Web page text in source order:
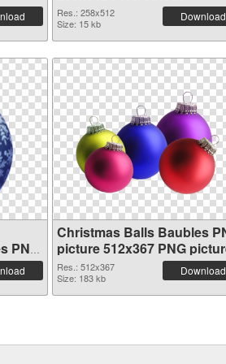
Res.: 258x512
Size: 15 kb
Download
PNG
Christmas Balls Baubles
picture 512x367 PNG
Res.: 512x367
Size: 183 kb
Download